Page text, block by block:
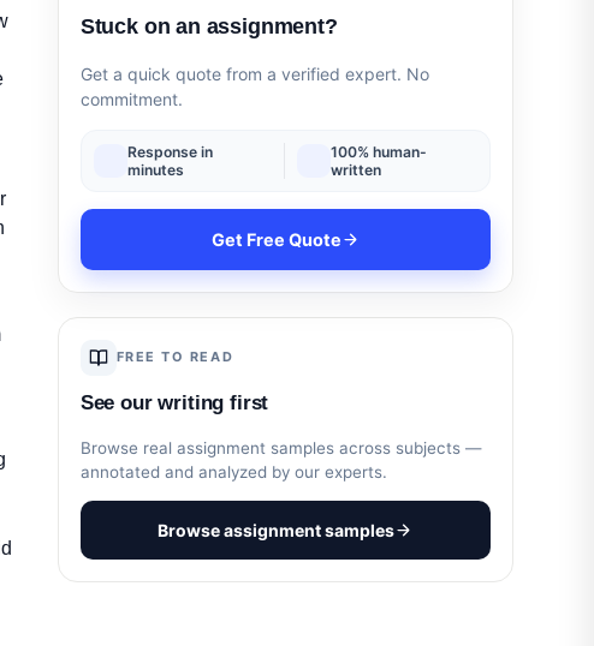
Stuck on an assignment?
Get a quick quote from a verified expert. No
commitment.
Response in
minutes
100% human-
written
Get Free Quote
FREE TO READ
See our writing first
Browse real assignment samples across subjects —
annotated and analyzed by our experts.
Browse assignment samples